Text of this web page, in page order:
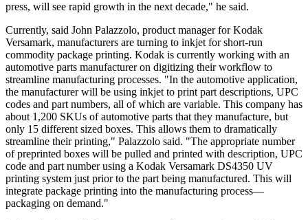
press, will see rapid growth in the next decade," he said.
Currently, said John Palazzolo, product manager for Kodak
Versamark, manufacturers are turning to inkjet for short-run
commodity package printing. Kodak is currently working with an
automotive parts manufacturer on digitizing their workflow to
streamline manufacturing processes. "In the automotive application,
the manufacturer will be using inkjet to print part descriptions, UPC
codes and part numbers, all of which are variable. This company has
about 1,200 SKUs of automotive parts that they manufacture, but
only 15 different sized boxes. This allows them to dramatically
streamline their printing," Palazzolo said. "The appropriate number
of preprinted boxes will be pulled and printed with description, UPC
code and part number using a Kodak Versamark DS4350 UV
printing system just prior to the part being manufactured. This will
integrate package printing into the manufacturing process—
packaging on demand."